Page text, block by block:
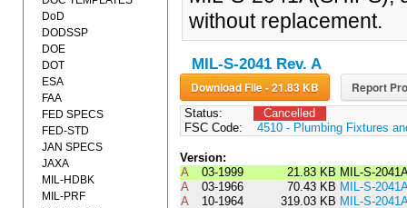
without replacement.
MIL-S-2041 Rev. A
Download File - 21.83 KB Report
Status:
Cancelled
FSC Code:
4510 - Plumbing Fixtures
Version:
A
03-1999 21.83 KB MIL-S-
A
03-1966 70.43 KB MIL-S-
A
10-1964 319.03 KB MIL-S-
DoD
DODSSP
DOE
DOT
ESA
FAA
FED SPECS
FED-STD
JAN SPECS
JAXA
MIL-HDBK
MIL-PRF